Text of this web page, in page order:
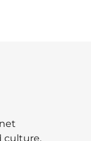
culture.